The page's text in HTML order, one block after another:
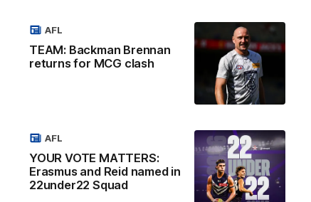
TEAM: Backman Brennan
returns for MCG clash
AFL
YOUR VOTE MATTERS:
Erasmus and Reid named in
22under22 Squad
AFL